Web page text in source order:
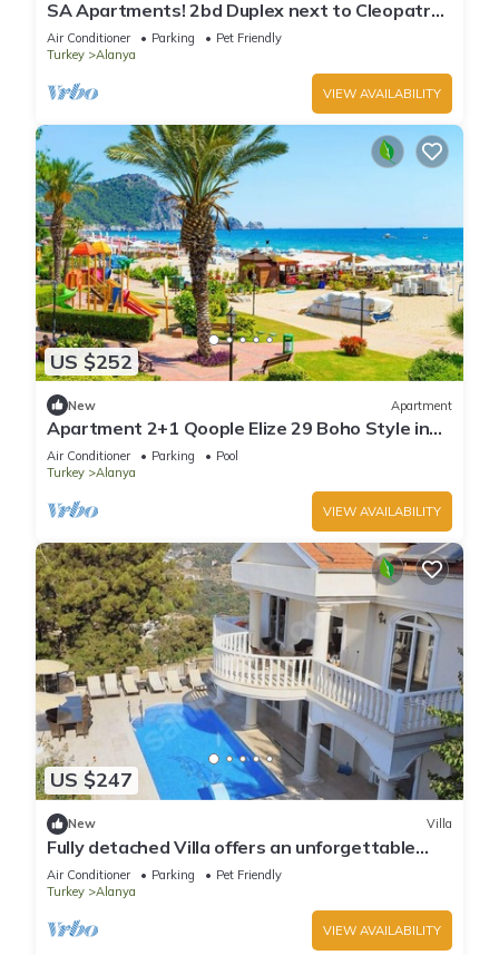
SA Apartments! 2bd Duplex next to Cleopatra
Beach
Air Conditioner Parking
Pet Friendly
Turkey
Alanya
VIEW AVAILABILITY
US $252
New Apartment
Apartment 2+1 Qoople Elize 29 Boho Style in
Premium location
Air Conditioner Parking
Pool
Turkey
Alanya
VIEW AVAILABILITY
US $247
New Villa
Fully detached Villa offers an unforgettable
holiday with your family and friend
Air Conditioner Parking
Pet Friendly
Turkey
Alanya
VIEW AVAILABILITY